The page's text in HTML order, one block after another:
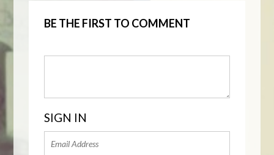
BE THE FIRST TO COMMENT
SIGN IN